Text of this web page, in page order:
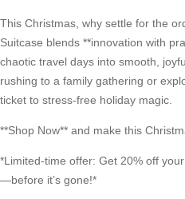
This Christmas, why settle for the
Suitcase blends **innovation with
chaotic travel days into smooth,
rushing to a family gathering or
ticket to stress-free holiday magic.
**Shop Now** and make this
*Limited-time offer: Get 20% off
—before it’s gone!*